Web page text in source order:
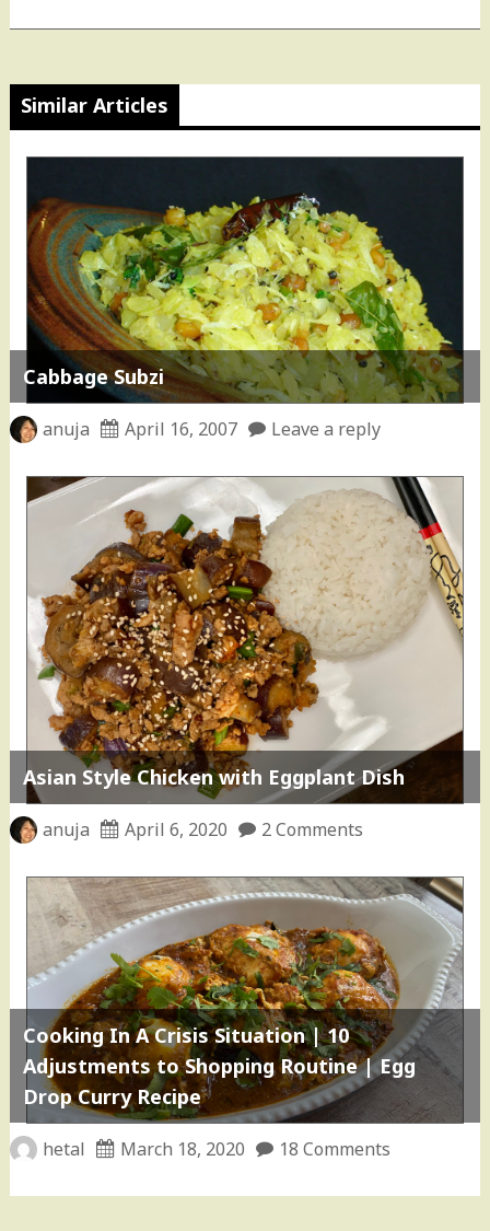
Similar Articles
Cabbage Subzi
anuja April 16, 2007 Leave a reply
Asian Style Chicken with Eggplant Dish
anuja April 6, 2020 2 Comments
Cooking In A Crisis Situation | 10
Adjustments to Shopping Routine | Egg
Drop Curry Recipe
hetal March 18, 2020 18 Comments